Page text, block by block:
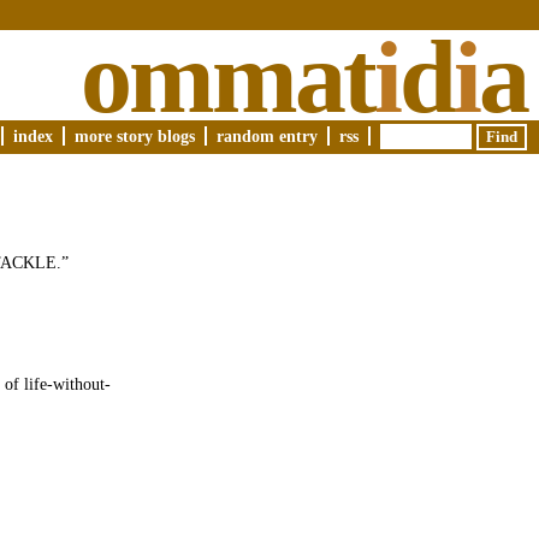
ommatidia
index more story blogs random entry rss
of life-without-